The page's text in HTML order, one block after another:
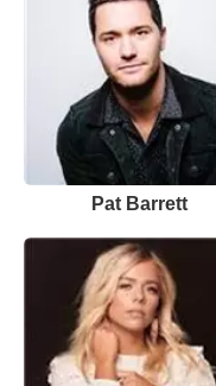
Pat Barrett